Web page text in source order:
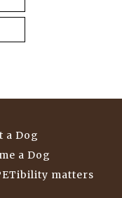
a Dog
a Dog
matters